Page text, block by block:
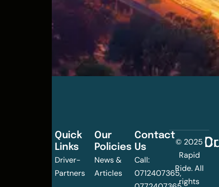
Quick
Links
Driver-
Partners
Our
Policies
News &
Articles
Contact
Us
Call:
0712407365,
© 2025
Rapid
Ride. All
rights